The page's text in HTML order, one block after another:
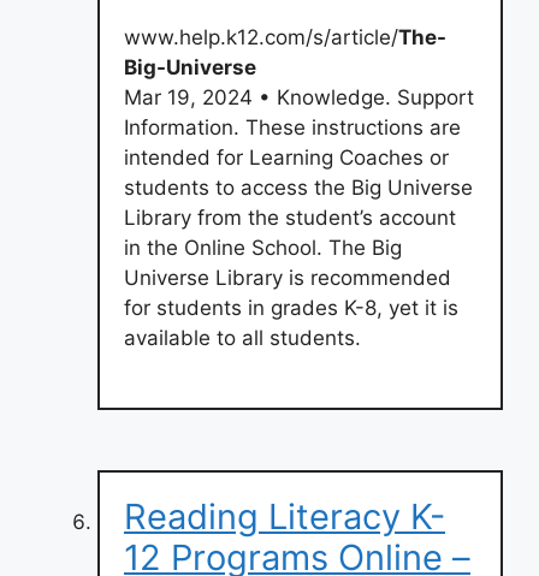
www.help.k12.com/s/article/The-
Big-Universe
Mar 19, 2024 • Knowledge. Support
Information. These instructions are
intended for Learning Coaches or
students to access the Big Universe
Library from the student’s account
in the Online School. The Big
Universe Library is recommended
for students in grades K-8, yet it is
available to all students.
Reading Literacy K-
12 Programs Online –